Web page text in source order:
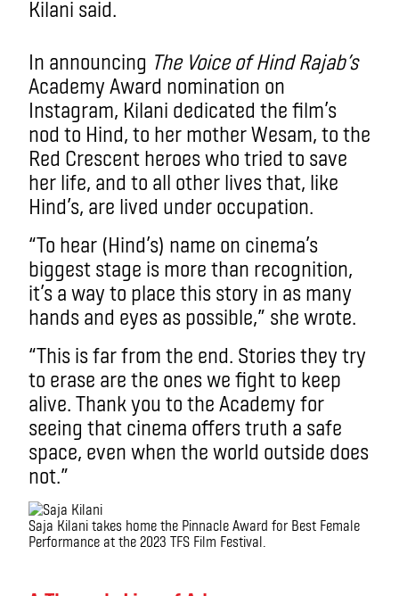
Kilani said.
In announcing The Voice of Hind Rajab’s
Academy Award nomination on
Instagram, Kilani dedicated the film’s
nod to Hind, to her mother Wesam, to the
Red Crescent heroes who tried to save
her life, and to all other lives that, like
Hind’s, are lived under occupation.
“To hear (Hind’s) name on cinema’s
biggest stage is more than recognition,
it’s a way to place this story in as many
hands and eyes as possible,” she wrote.
“This is far from the end. Stories they try
to erase are the ones we fight to keep
alive. Thank you to the Academy for
seeing that cinema offers truth a safe
space, even when the world outside does
not.”
Saja Kilani takes home the Pinnacle Award for Best Female
Performance at the 2023 TFS Film Festival.